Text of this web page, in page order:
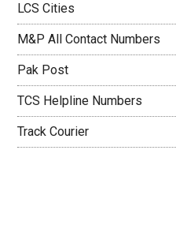
LCS Cities
M&P All Contact Numbers
Pak Post
TCS Helpline Numbers
Track Courier